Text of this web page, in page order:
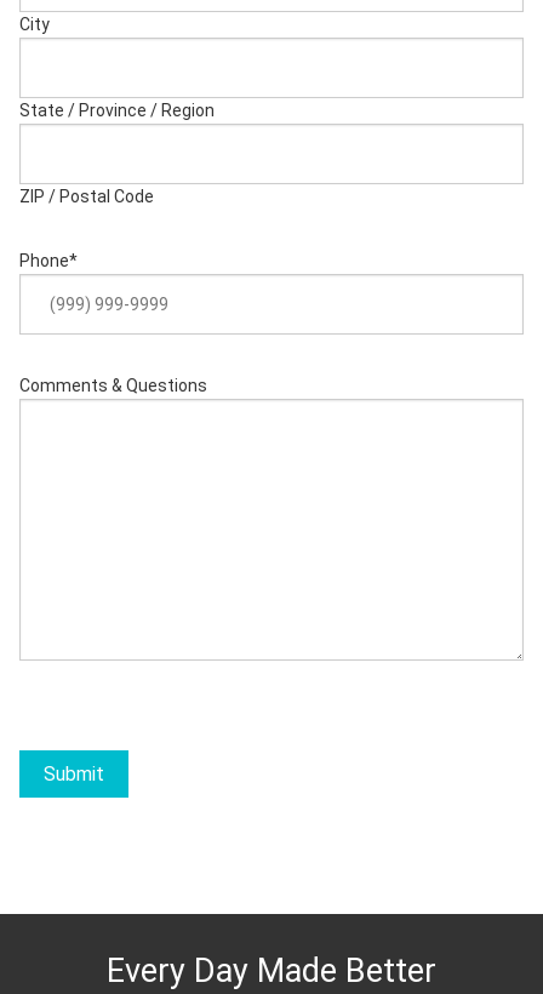
City
State / Province / Region
ZIP / Postal Code
Phone*
Comments & Questions
Submit
Every Day Made Better